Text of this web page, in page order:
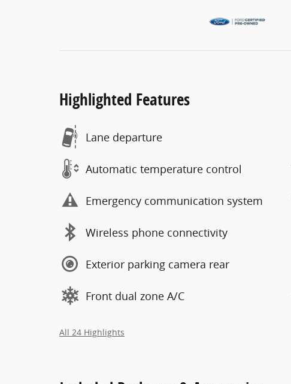
Highlighted Features
Lane departure
Automatic temperature control
Emergency communication system
Wireless phone connectivity
Exterior parking camera rear
Front dual zone A/C
All 24 Highlights